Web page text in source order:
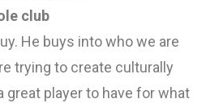
club
He buys into who we are
trying to create culturally
great player to have for what